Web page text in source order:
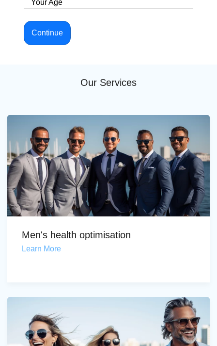
Your Age
Continue
Our Services
Men's health optimisation
Learn More